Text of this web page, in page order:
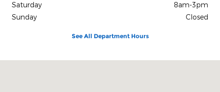
Saturday
8am-3pm
Sunday
Closed
See All Department Hours